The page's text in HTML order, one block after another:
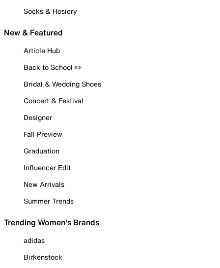
Socks & Hosiery
New & Featured
Article Hub
Back to School ✏️
Bridal & Wedding Shoes
Concert & Festival
Designer
Fall Preview
Graduation
Influencer Edit
New Arrivals
Summer Trends
Trending Women's Brands
adidas
Birkenstock